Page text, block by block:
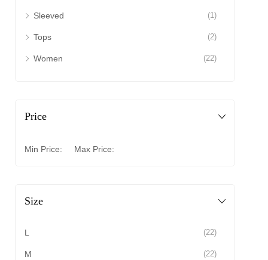
Sleeved (1)
Tops (2)
Women (22)
Price
Min Price: Max Price:
Size
L (22)
M (22)